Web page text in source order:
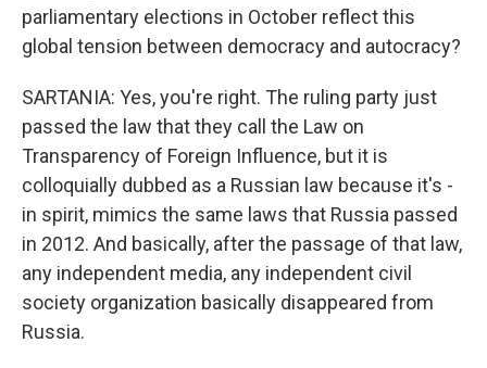
parliamentary elections in October reflect this
global tension between democracy and autocracy?
SARTANIA: Yes, you're right. The ruling party just
passed the law that they call the Law on
Transparency of Foreign Influence, but it is
colloquially dubbed as a Russian law because it's -
in spirit, mimics the same laws that Russia passed
in 2012. And basically, after the passage of that law,
any independent media, any independent civil
society organization basically disappeared from
Russia.